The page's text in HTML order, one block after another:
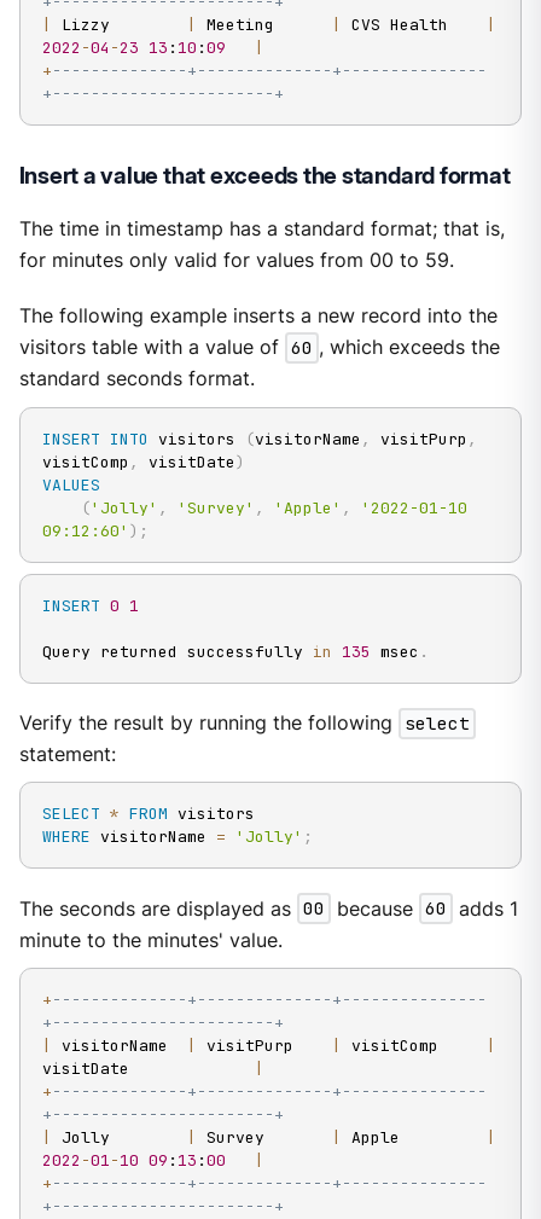
Lizzy Meeting CVS Health
2022 -04 -23 13 : 10 :09
+--------------+--------------+---------------
+-----------------------+
Insert a value that exceeds the standard format
The time in timestamp has a standard format; that is,
for minutes only valid for values from 00 to 59.
The following example inserts a new record into the
visitors table with a value of 60 , which exceeds the
standard seconds format.
INSERT INTO visitors (visitorName , visitPurp ,
visitComp , visitDate)
VALUES
('Jolly' , 'Survey' , 'Apple' ,
'2022-01-10
09:12:60' ) ;
INSERT 0 1
Query returned successfully in 135 msec .
Verify the result by running the following
select
statement:
SELECT * FROM
WHERE visitorName = 'Jolly' ;
The seconds are displayed as 00 because 60
adds 1
minute to the minutes' value.
+--------------+--------------+---------------
+-----------------------+
visitorName visitPurp visitComp
visitDate
+--------------+--------------+---------------
+-----------------------+
Jolly Survey Apple
2022 -01-10 09 : 13 :00
+--------------+--------------+---------------
+-----------------------+